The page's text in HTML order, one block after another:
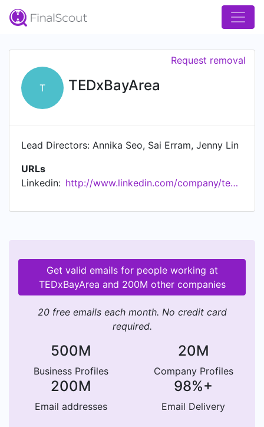
T TEDxBayArea
Request removal
Lead Directors: Annika Seo, Sai Erram, Jenny Lin
URLs
Linkedin:
http://www.linkedin.com/company/tedxbayarea
Get valid emails for people working at
TEDxBayArea and 200M other companies
20 free emails each month. No credit card
required.
500M
Business Profiles
20M
Company Profiles
200M
Email addresses
98%+
Email Delivery